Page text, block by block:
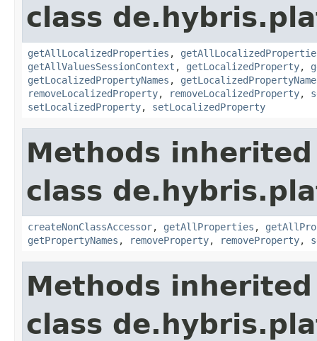
class
getAllLocalizedProperties ,
getAllValuesSessionContext , getLocalizedProperty,
getLocalizedPropertyNames ,
removeLocalizedProperty, removeLocalizedProperty,
setLocalizedProperty, setLocalizedProperty
Methods
class
createNonClassAccessor, getAllProperties ,
getPropertyNames , removeProperty, removeProperty,
Methods
class